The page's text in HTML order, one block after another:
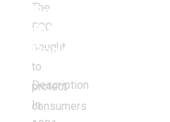
The
FCC
sought
to
protect
consumers
Balancing
the
Budget
Description
In